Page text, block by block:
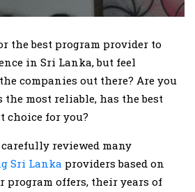
the best program provider to
in Sri Lanka, but feel
companies out there? Are you
most reliable, has the best
choice for you?
reviewed many
Sri Lanka providers based on
program offers, their years of